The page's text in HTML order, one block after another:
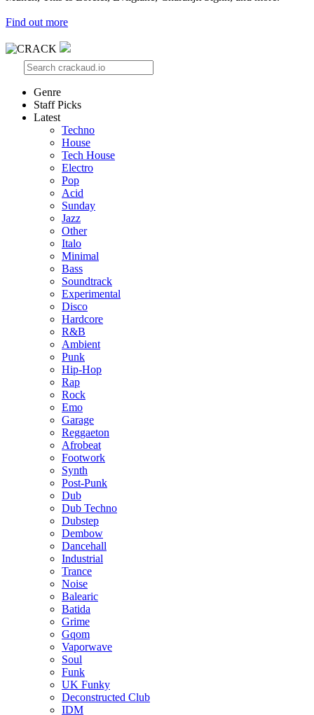
Find out more
Genre
Staff Picks
Latest
Techno
House
Tech House
Electro
Pop
Acid
Sunday
Jazz
Other
Italo
Minimal
Bass
Soundtrack
Experimental
Disco
Hardcore
R&B
Ambient
Punk
Hip-Hop
Rap
Rock
Emo
Garage
Reggaeton
Afrobeat
Footwork
Synth
Post-Punk
Dub
Dub Techno
Dubstep
Dembow
Dancehall
Industrial
Trance
Noise
Balearic
Batida
Grime
Gqom
Vaporwave
Soul
Funk
UK Funky
Deconstructed Club
IDM